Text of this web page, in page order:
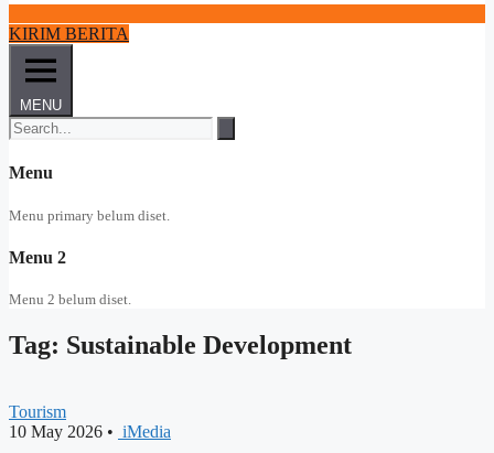
KIRIM BERITA
MENU
Menu
Menu primary belum diset.
Menu 2
Menu 2 belum diset.
Tag: Sustainable Development
Tourism
10 May 2026 • iMedia